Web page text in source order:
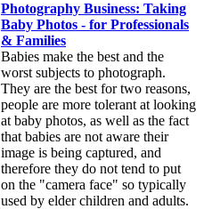
Photography Business: Taking
Baby Photos - for Professionals
& Families
Babies make the best and the
worst subjects to photograph.
They are the best for two reasons,
people are more tolerant at looking
at baby photos, as well as the fact
that babies are not aware their
image is being captured, and
therefore they do not tend to put
on the "camera face" so typically
used by elder children and adults.